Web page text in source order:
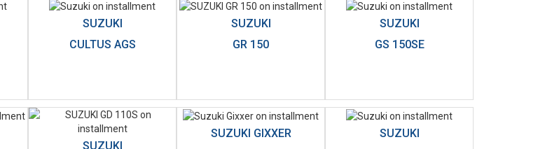
SUZUKI
CULTUS AGS
SUZUKI
GR 150
SUZUKI
GS 150SE
SUZUKI
SUZUKI GIXXER
SUZUKI